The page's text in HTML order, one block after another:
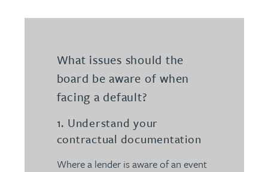
What issues should the
board be aware of when
facing a default?
1. Understand your
contractual documentation
Where a lender is aware of an event